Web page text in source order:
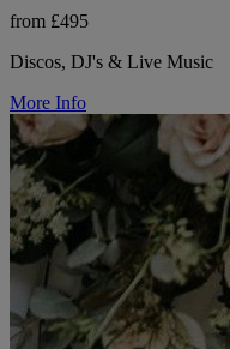
from £495
Discos, DJ's & Live Music
More Info